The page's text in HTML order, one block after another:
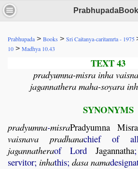
Prabhupada > Books > Sri Caitanya-caritamrta - 1975
10 > Madhya 10.43
TEXT 43
pradyumna-misra inha
jagannathera maha-soyara
SYNONYMS
pradyumna-misraPradyumna Misra
vaisnava
pradhanachief of all
jagannatheraof Lord Jagannatha
servitor; inhathis; dasa nama